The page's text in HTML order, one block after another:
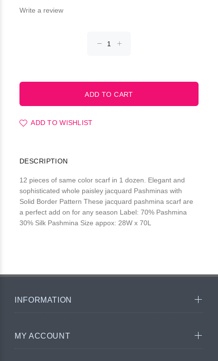
Write a review
ADD TO WISHLIST
DESCRIPTION
12 pieces of same color scarf in 1 dozen. Elegant and
sophisticated whole paisley jacquard Pashminas with
Solid Border Pattern These jacquard pashmina scarf are
a perfect add on for any season Label: 70% Pashmina
30% Silk Pashmina Size appox: 28W x 70L
INFORMATION
MY ACCOUNT